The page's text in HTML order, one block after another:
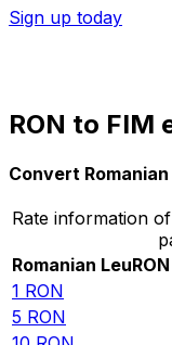
Sign up today
RON to FIM
Convert
Rate information
Romanian LeuRON
1 RON
5 RON